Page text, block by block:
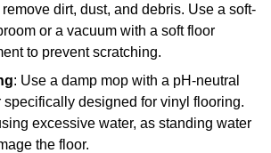
dirt, dust, and debris. Use a soft-
or a vacuum with a soft floor
to prevent scratching.
: Use a damp mop with a pH-neutral
specifically designed for vinyl flooring.
excessive water, as standing water
the floor.